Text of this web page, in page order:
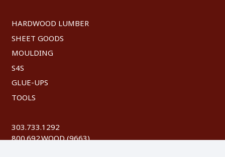
HARDWOOD LUMBER
SHEET GOODS
MOULDING
S4S
GLUE-UPS
TOOLS
303.733.1292
800.692.WOOD (9663)